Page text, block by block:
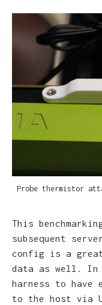
Probe thermistor
This
subsequent
config is a
data as well.
harness to have
to the host via